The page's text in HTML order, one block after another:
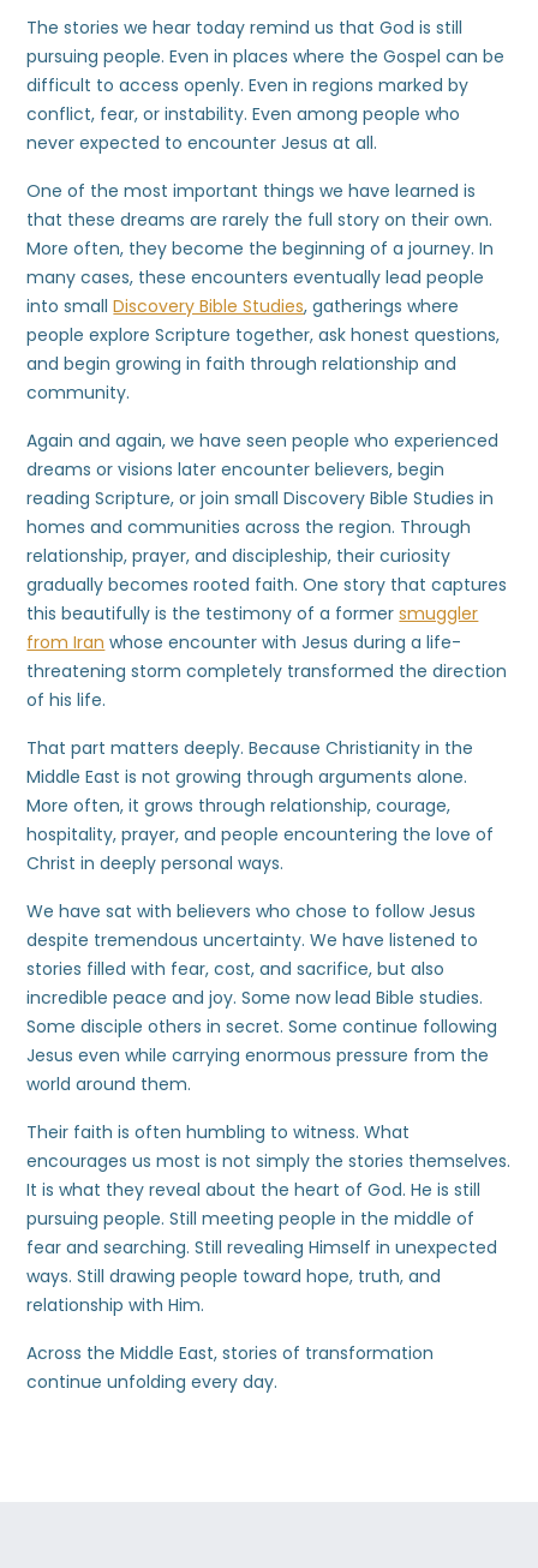
The stories we hear today remind us that God is still
pursuing people. Even in places where the Gospel can be
difficult to access openly. Even in regions marked by
conflict, fear, or instability. Even among people who
never expected to encounter Jesus at all.
One of the most important things we have learned is
that these dreams are rarely the full story on their own.
More often, they become the beginning of a journey. In
many cases, these encounters eventually lead people
into smallDiscovery Bible Studies, gatherings where
people explore Scripture together, ask honest questions,
and begin growing in faith through relationship and
community.
Again and again, we have seen people who experienced
dreams or visions later encounter believers, begin
reading Scripture, or join small Discovery Bible Studies in
homes and communities across the region. Through
relationship, prayer, and discipleship, their curiosity
gradually becomes rooted faith. One story that captures
this beautifully is the testimony of a formersmuggler
from Iran whose encounter with Jesus during a life-
threatening storm completely transformed the direction
of his life.
That part matters deeply. Because Christianity in the
Middle East is not growing through arguments alone.
More often, it grows through relationship, courage,
hospitality, prayer, and people encountering the love of
Christ in deeply personal ways.
We have sat with believers who chose to follow Jesus
despite tremendous uncertainty. We have listened to
stories filled with fear, cost, and sacrifice, but also
incredible peace and joy. Some now lead Bible studies.
Some disciple others in secret. Some continue following
Jesus even while carrying enormous pressure from the
world around them.
Their faith is often humbling to witness. What
encourages us most is not simply the stories themselves.
It is what they reveal about the heart of God. He is still
pursuing people. Still meeting people in the middle of
fear and searching. Still revealing Himself in unexpected
ways. Still drawing people toward hope, truth, and
relationship with Him.
Across the Middle East, stories of transformation
continue unfolding every day.